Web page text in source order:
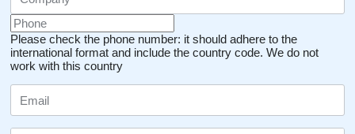
Please check the phone number: it should adhere to the
international format and include the country code. We do not
work with this country